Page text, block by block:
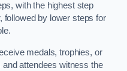
with the highest step
followed by lower steps for
medals, trophies, or
attendees witness the